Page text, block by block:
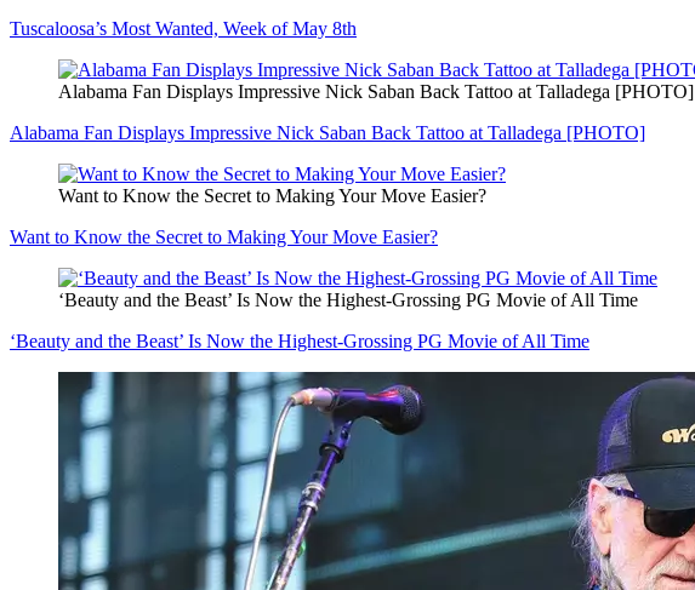
Tuscaloosa’s Most Wanted, Week of May 8th
Alabama Fan Displays Impressive Nick Saban Back Tattoo at Talladega [PHOTO]
Alabama Fan Displays Impressive Nick Saban Back Tattoo at Talladega [PHOTO]
Want to Know the Secret to Making Your Move Easier?
Want to Know the Secret to Making Your Move Easier?
‘Beauty and the Beast’ Is Now the Highest-Grossing PG Movie of All Time
‘Beauty and the Beast’ Is Now the Highest-Grossing PG Movie of All Time